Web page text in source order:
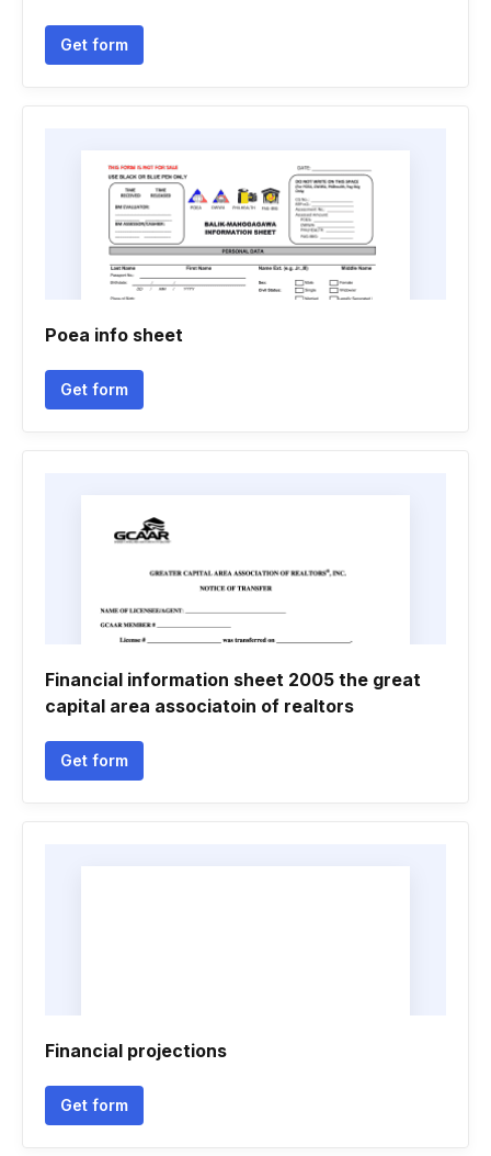
Get form
Poea info sheet
Get form
Financial information sheet 2005 the great
capital area associatoin of realtors
Get form
Financial projections
Get form